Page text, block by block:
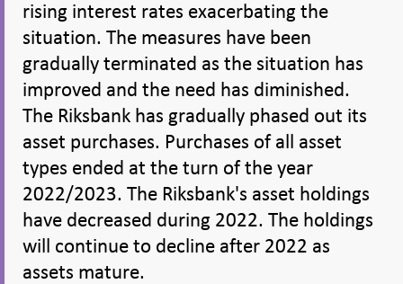
rising interest rates exacerbating the
situation. The measures have been
gradually terminated as the situation has
improved and the need has diminished.
The Riksbank has gradually phased out its
asset purchases. Purchases of all asset
types ended at the turn of the year
2022/2023. The Riksbank's asset holdings
have decreased during 2022. The holdings
will continue to decline after 2022 as
assets mature.